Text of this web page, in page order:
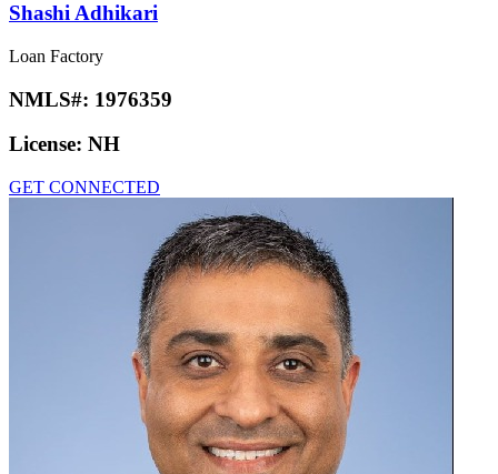
Shashi Adhikari
Loan Factory
NMLS#: 1976359
License: NH
GET CONNECTED